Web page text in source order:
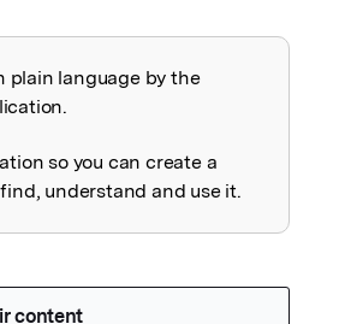
plain language by the
so you can create a
understand and use it.